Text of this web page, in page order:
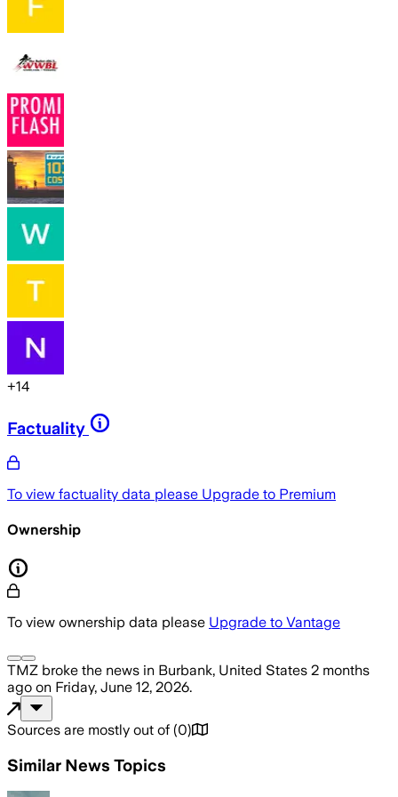
+14
Factuality
To view factuality data please Upgrade to Premium
Ownership
To view ownership data please Upgrade to Vantage
TMZ broke the news in Burbank, United States 2 months
ago on Friday, June 12, 2026.
Sources are mostly out of (0)
Similar News Topics